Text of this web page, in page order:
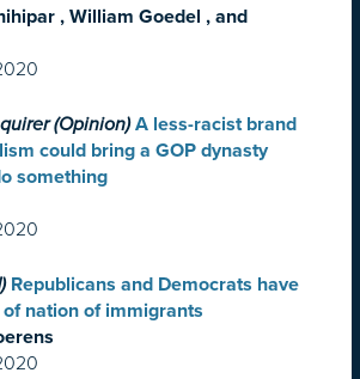
, William Goedel , and
(Opinion) A less-racist brand
could bring a GOP dynasty
something
Republicans and Democrats have
nation of immigrants